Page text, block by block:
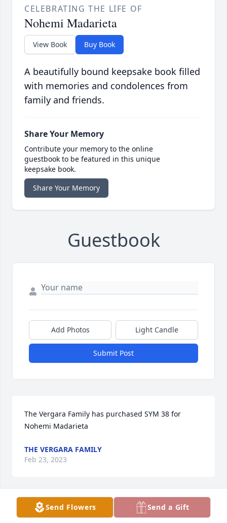
CELEBRATING THE LIFE OF
Nohemi Madarieta
View Book Buy Book
A beautifully bound keepsake book filled
with memories and condolences from
family and friends.
Share Your Memory
Contribute your memory to the online
guestbook to be featured in this unique
keepsake book.
Share Your Memory
Guestbook
Add Photos Light Candle
Submit Post
The Vergara Family has purchased SYM 38 for
Nohemi Madarieta
THE VERGARA FAMILY
Feb 23, 2023
Visits: 125
Send Flowers Send a Gift